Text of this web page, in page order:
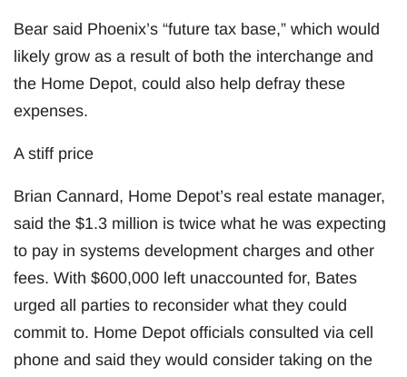
Bear said Phoenix’s “future tax base,” which would
likely grow as a result of both the interchange and
the Home Depot, could also help defray these
expenses.
A stiff price
Brian Cannard, Home Depot’s real estate manager,
said the $1.3 million is twice what he was expecting
to pay in systems development charges and other
fees. With $600,000 left unaccounted for, Bates
urged all parties to reconsider what they could
commit to. Home Depot officials consulted via cell
phone and said they would consider taking on the